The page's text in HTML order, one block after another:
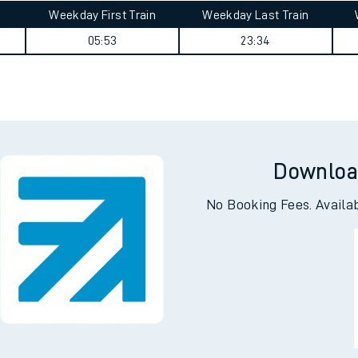
Weekday First Train
05:53
Weekday Last Train
23:34
No Booking Fees.